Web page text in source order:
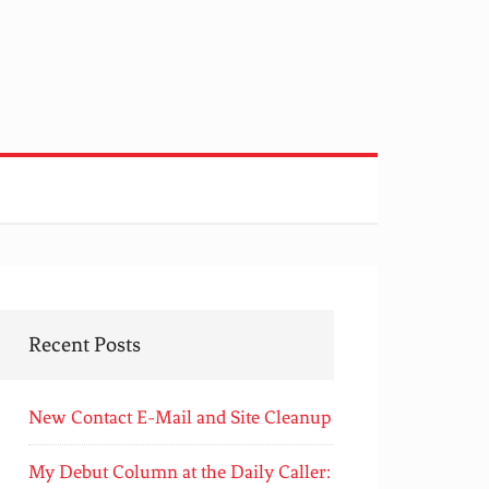
Recent Posts
New Contact E-Mail and Site Cleanup
My Debut Column at the Daily Caller: